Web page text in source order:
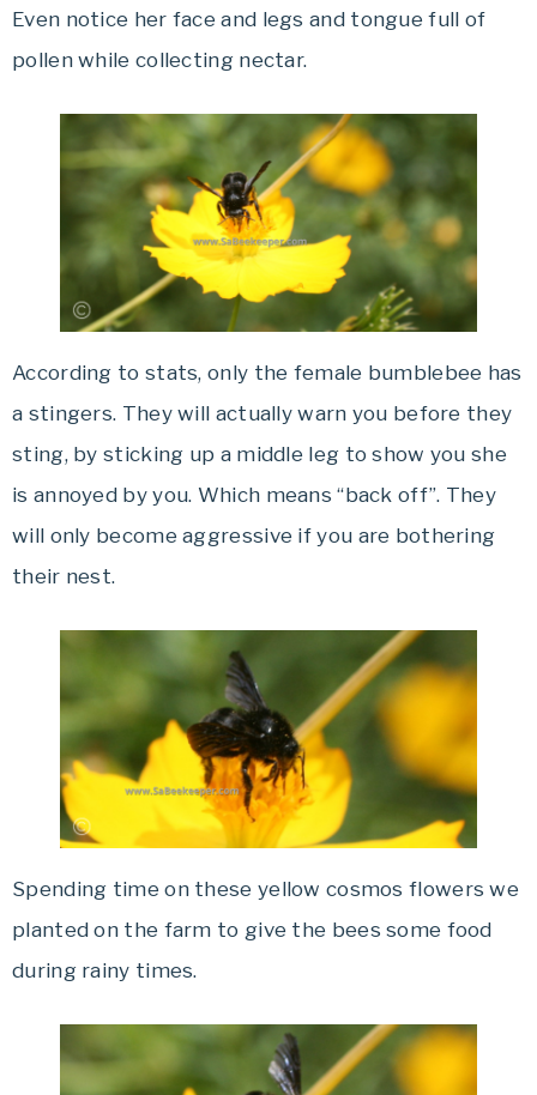
Even notice her face and legs and tongue full of
pollen while collecting nectar.
According to stats, only the female bumblebee has
a stingers. They will actually warn you before they
sting, by sticking up a middle leg to show you she
is annoyed by you. Which means “back off”. They
will only become aggressive if you are bothering
their nest.
Spending time on these yellow cosmos flowers we
planted on the farm to give the bees some food
during rainy times.